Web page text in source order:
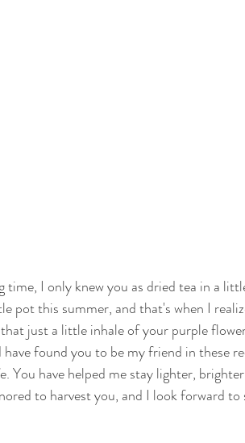
time, I only knew you as dried tea in a
pot this summer, and that's when I
just a little inhale of your purple
found you to be my friend in these
You have helped me stay lighter,
to harvest you, and I look forward